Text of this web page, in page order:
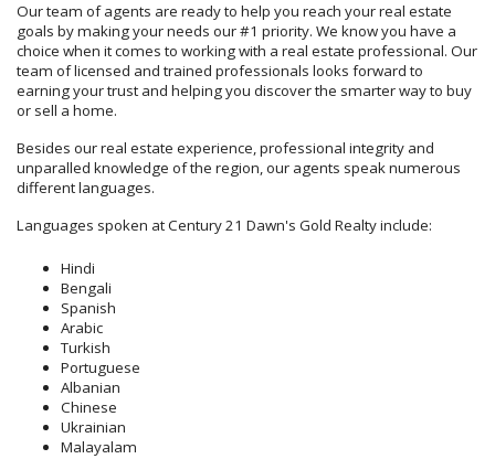
Our team of agents are ready to help you reach your real estate
goals by making your needs our #1 priority. We know you have a
choice when it comes to working with a real estate professional. Our
team of licensed and trained professionals looks forward to
earning your trust and helping you discover the smarter way to buy
or sell a home.
Besides our real estate experience, professional integrity and
unparalled knowledge of the region, our agents speak numerous
different languages.
Languages spoken at Century 21 Dawn's Gold Realty include:
Hindi
Bengali
Spanish
Arabic
Turkish
Portuguese
Albanian
Chinese
Ukrainian
Malayalam